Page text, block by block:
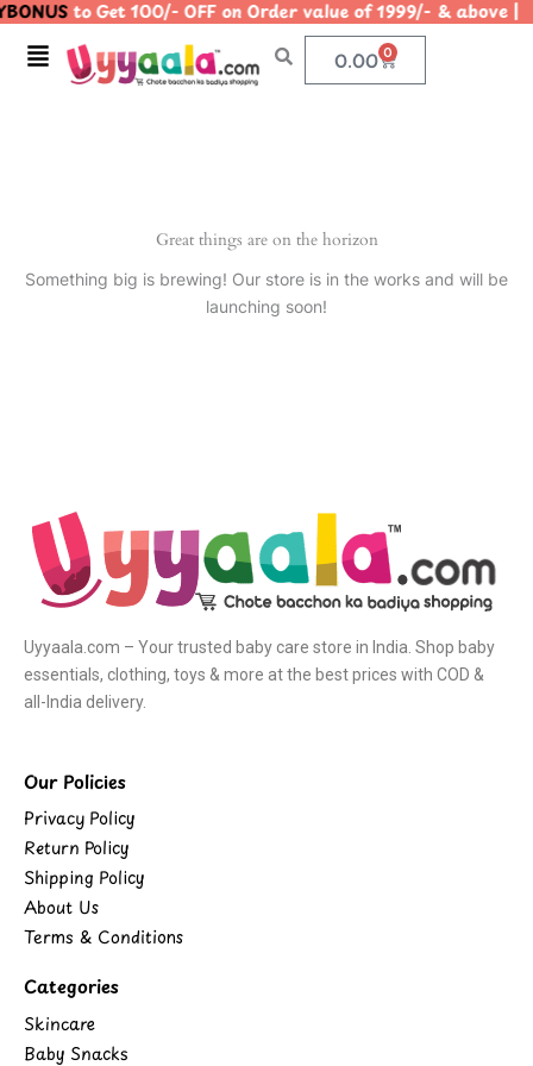
Skip
content
to Get 100/- OFF on Order value of 1999/- &
Menu 0.00 0
Cart
Great things are on the horizon
Something big is brewing! Our store is in the works and will be
launching soon!
Uyyaala.com – Your trusted baby care store in India. Shop baby
essentials, clothing, toys & more at the best prices with COD &
all-India delivery.
Our Policies
Privacy Policy
Return Policy
Shipping Policy
About Us
Terms & Conditions
Categories
Skincare
Baby Snacks